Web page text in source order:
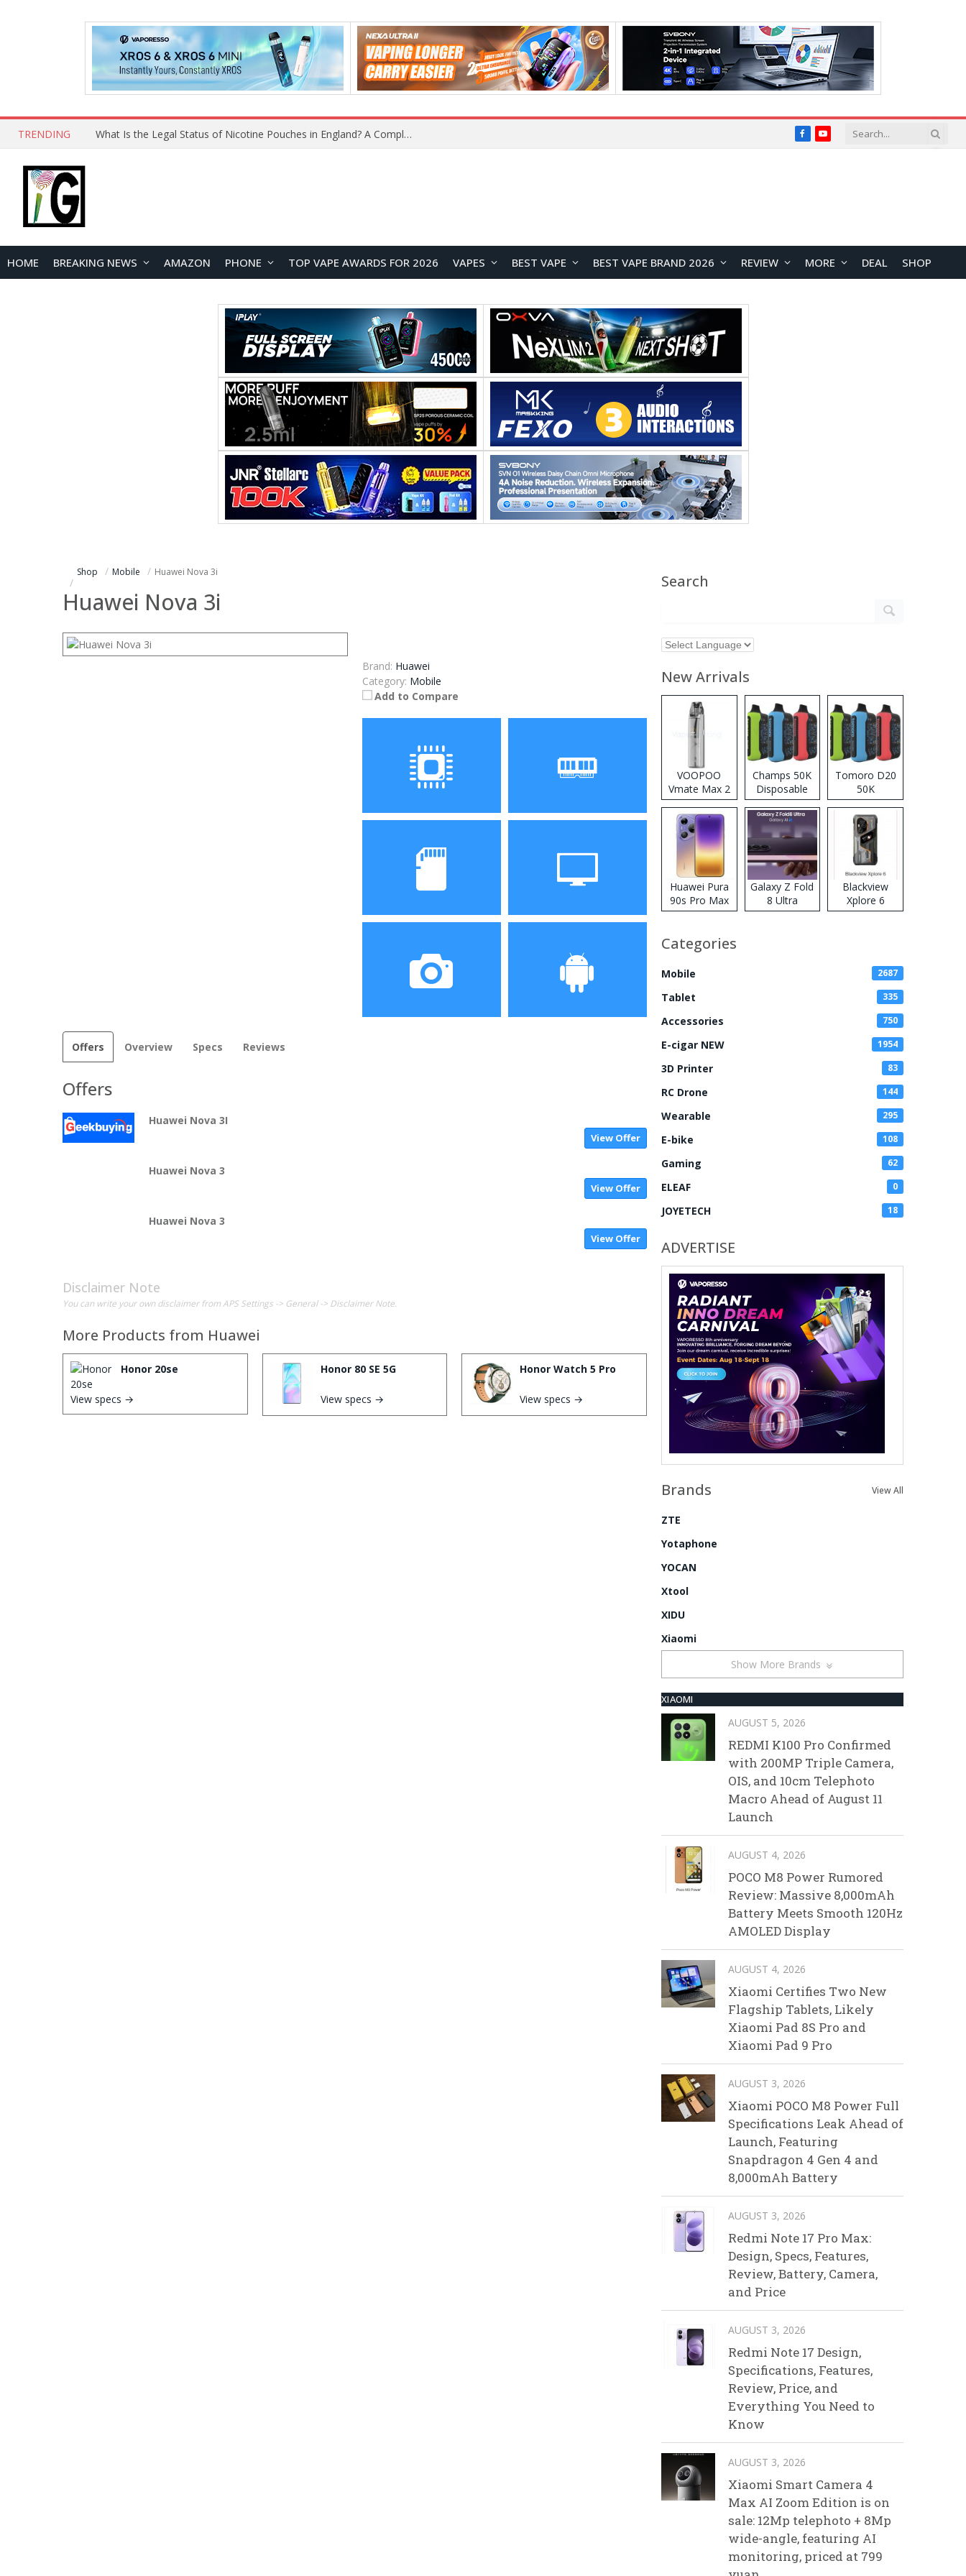
TRENDING What Is the Legal Status of Nicotine Pouches in England? A Complete 2026 Guide FacebookYouTube
HOME BREAKING NEWS AMAZON PHONE TOP VAPE AWARDS FOR 2026 VAPES BEST VAPE BEST VAPE BRAND 2026 REVIEW MORE DEAL SHOP
Shop Mobile Huawei Nova 3i
Huawei Nova 3i
Brand: Huawei
Category: Mobile
Add to Compare
Processor
Kirin 710 Octa core
64GB/128GB
Display
6.3-inch Full HD+ display
Offers Overview Specs Reviews
Offers
Huawei Nova 3I
View Offer
Huawei Nova 3
View Offer
Huawei Nova 3
View Offer
Disclaimer Note
You can write your own disclaimer from APS Settings -> General -> Disclaimer Note.
More Products from Huawei
Honor 20se
View specs →
Honor 80 SE 5G
View specs →
Honor Watch 5 Pro
View specs →
Search
New Arrivals
VOOPOO
Vmate Max 2
Pod System
Kit
Champs 50K
Disposable
Vape
Tomoro D20
50K
Disposable
Vape
Huawei Pura
90s Pro Max
Galaxy Z Fold
8 Ultra
Blackview
Xplore 6
Categories
Mobile 2687
Tablet 335
Accessories 750
E-cigar NEW 1954
3D Printer 83
RC Drone 144
Wearable 295
E-bike 108
Gaming 62
ELEAF 0
JOYETECH 18
ADVERTISE
Brands View All
ZTE
Yotaphone
YOCAN
Xtool
XIDU
Xiaomi
Show More Brands
XIAOMI
AUGUST 5, 2026
REDMI K100 Pro Confirmed
with 200MP Triple Camera,
OIS, and 10cm Telephoto
Macro Ahead of August 11
Launch
AUGUST 4, 2026
POCO M8 Power Rumored
Review: Massive 8,000mAh
Battery Meets Smooth 120Hz
AMOLED Display
AUGUST 4, 2026
Xiaomi Certifies Two New
Flagship Tablets, Likely
Xiaomi Pad 8S Pro and
Xiaomi Pad 9 Pro
AUGUST 3, 2026
Xiaomi POCO M8 Power Full
Specifications Leak Ahead of
Launch, Featuring
Snapdragon 4 Gen 4 and
8,000mAh Battery
AUGUST 3, 2026
Redmi Note 17 Pro Max:
Design, Specs, Features,
Review, Battery, Camera,
and Price
AUGUST 3, 2026
Redmi Note 17 Design,
Specifications, Features,
Review, Price, and
Everything You Need to
Know
AUGUST 3, 2026
Xiaomi Smart Camera 4
Max AI Zoom Edition is on
sale: 12Mp telephoto + 8Mp
wide-angle, featuring AI
monitoring, priced at 799